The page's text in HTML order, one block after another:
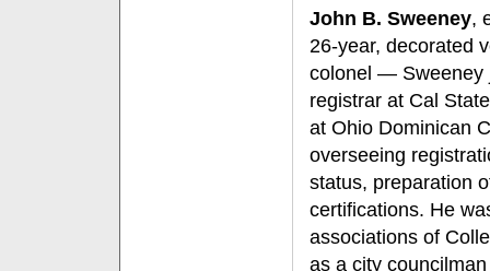
John B. Sweeney,
26-year, decorated
colonel — Sweeney
registrar at Cal
at Ohio Dominican
overseeing
status, preparation
certifications. He
associations of
as a city